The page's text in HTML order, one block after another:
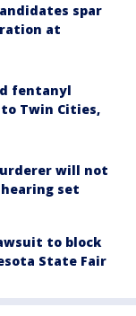
spar
at
fentanyl
Twin Cities,
will not
set
to block
State Fair